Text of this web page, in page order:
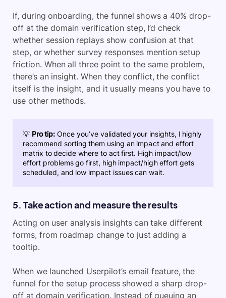
If, during onboarding, the funnel shows a 40% drop-
off at the domain verification step, I’d check
whether session replays show confusion at that
step, or whether survey responses mention setup
friction. When all three point to the same problem,
there’s an insight. When they conflict, the conflict
itself is the insight, and it usually means you have to
use other methods.
💡 Pro tip: Once you’ve validated your insights, I highly
recommend sorting them using an impact and effort
matrix to decide where to act first. High impact/low
effort problems go first, high impact/high effort gets
scheduled, and low impact issues can wait.
5. Take action and measure the results
Acting on user analysis insights can take different
forms, from roadmap change to just adding a
tooltip.
When we launched Userpilot’s email feature, the
funnel for the setup process showed a sharp drop-
off at domain verification. Instead of queuing an